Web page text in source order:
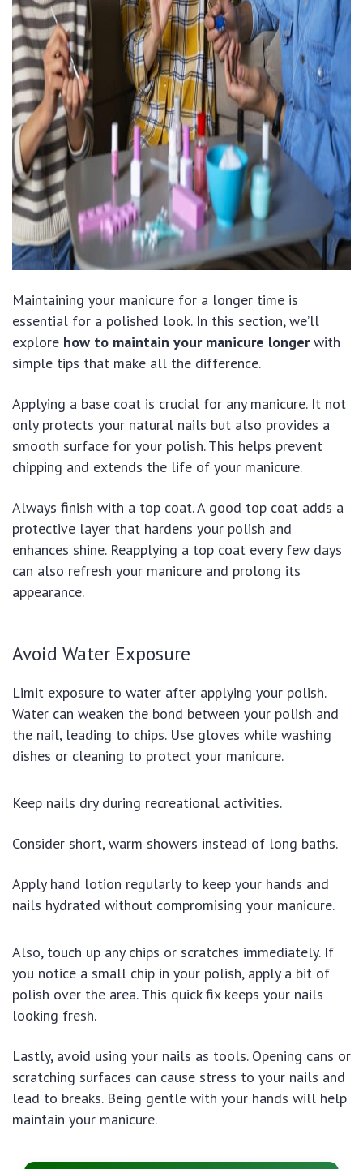
Maintaining your manicure for a longer time is
essential for a polished look. In this section, we’ll
explore how to maintain your manicure longerwith
simple tips that make all the difference.
Applying a base coat is crucial for any manicure. It not
only protects your natural nails but also provides a
smooth surface for your polish. This helps prevent
chipping and extends the life of your manicure.
Always finish with a top coat. A good top coat adds a
protective layer that hardens your polish and
enhances shine. Reapplying a top coat every few days
can also refresh your manicure and prolong its
appearance.
Avoid Water Exposure
Limit exposure to water after applying your polish.
Water can weaken the bond between your polish and
the nail, leading to chips. Use gloves while washing
dishes or cleaning to protect your manicure.
Keep nails dry during recreational activities.
Consider short, warm showers instead of long baths.
Apply hand lotion regularly to keep your hands and
nails hydrated without compromising your manicure.
Also, touch up any chips or scratches immediately. If
you notice a small chip in your polish, apply a bit of
polish over the area. This quick fix keeps your nails
looking fresh.
Lastly, avoid using your nails as tools. Opening cans or
scratching surfaces can cause stress to your nails and
lead to breaks. Being gentle with your hands will help
maintain your manicure.